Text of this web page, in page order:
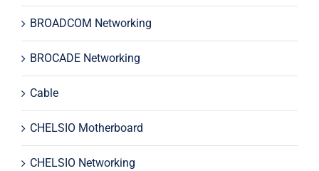
BROADCOM Networking
BROCADE Networking
Cable
CHELSIO Motherboard
CHELSIO Networking